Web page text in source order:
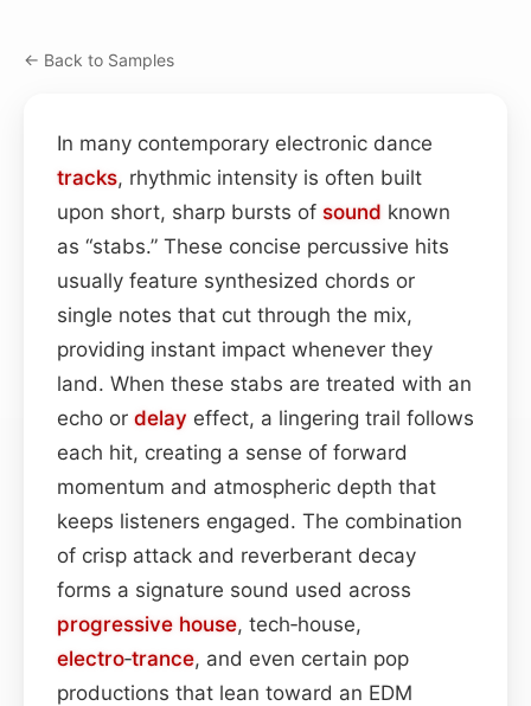
← Back to Samples
In many contemporary electronic dance
tracks, rhythmic intensity is often built
upon short, sharp bursts of sound known
as “stabs.” These concise percussive hits
usually feature synthesized chords or
single notes that cut through the mix,
providing instant impact whenever they
land. When these stabs are treated with an
echo or delay effect, a lingering trail follows
each hit, creating a sense of forward
momentum and atmospheric depth that
keeps listeners engaged. The combination
of crisp attack and reverberant decay
forms a signature sound used across
progressive house, tech‑house,
electro‑trance, and even certain pop
productions that lean toward an EDM